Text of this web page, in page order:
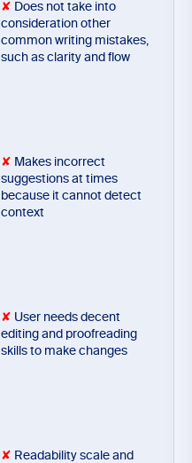
✘ Does not take into
consideration other
common writing mistakes,
such as clarity and flow
✘ Makes incorrect
suggestions at times
because it cannot detect
context
✘ User needs decent
editing and proofreading
skills to make changes
✘ Readability scale and